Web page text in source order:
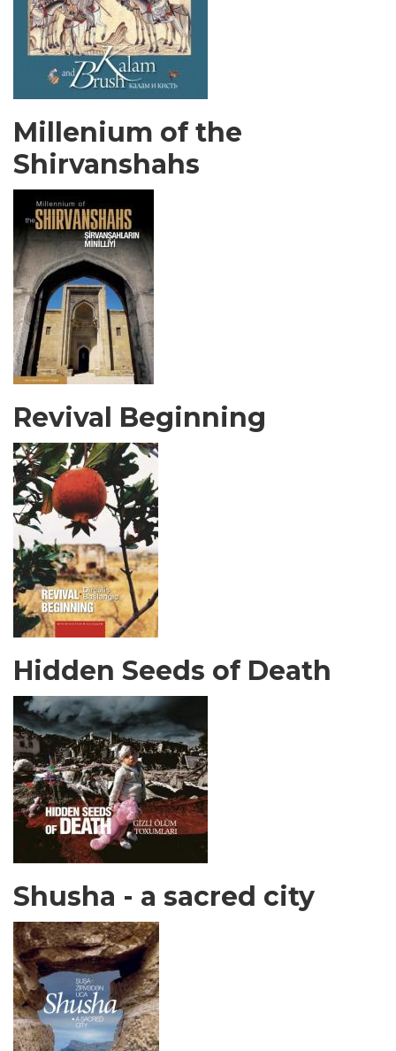
Millenium of the
Shirvanshahs
Revival Beginning
Hidden Seeds of Death
Shusha - a sacred city